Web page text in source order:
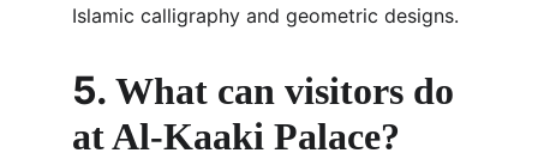
Islamic calligraphy and geometric designs.
5. What can visitors do
at Al-Kaaki Palace?